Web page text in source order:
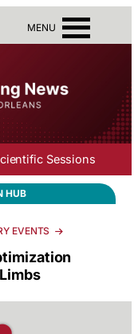
MENU
Sessions
HUB
EVENTS